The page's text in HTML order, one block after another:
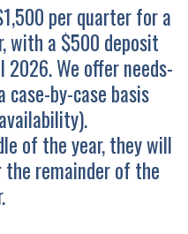
per quarter for a
with a $500 deposit
We offer needs-
case-by-case basis
of the year, they will
remainder of the